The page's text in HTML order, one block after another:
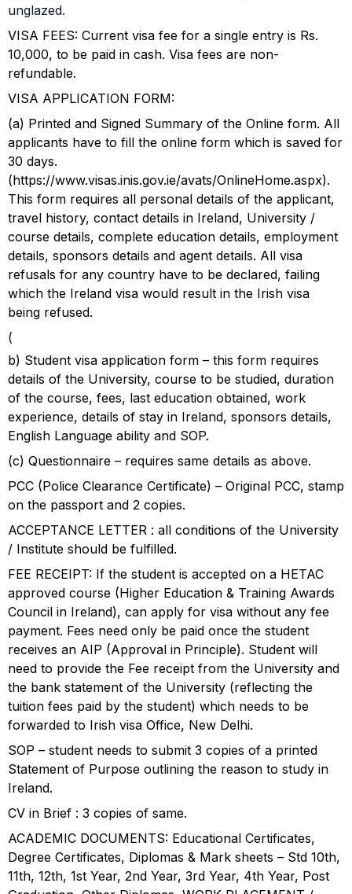
unglazed.
VISA FEES: Current visa fee for a single entry is Rs.
10,000, to be paid in cash. Visa fees are non-
refundable.
VISA APPLICATION FORM:
(a) Printed and Signed Summary of the Online form. All
applicants have to fill the online form which is saved for
30 days.
(https://www.visas.inis.gov.ie/avats/OnlineHome.aspx).
This form requires all personal details of the applicant,
travel history, contact details in Ireland, University /
course details, complete education details, employment
details, sponsors details and agent details. All visa
refusals for any country have to be declared, failing
which the Ireland visa would result in the Irish visa
being refused.
(
b) Student visa application form – this form requires
details of the University, course to be studied, duration
of the course, fees, last education obtained, work
experience, details of stay in Ireland, sponsors details,
English Language ability and SOP.
(c) Questionnaire – requires same details as above.
PCC (Police Clearance Certificate) – Original PCC, stamp
on the passport and 2 copies.
ACCEPTANCE LETTER : all conditions of the University
/ Institute should be fulfilled.
FEE RECEIPT: If the student is accepted on a HETAC
approved course (Higher Education & Training Awards
Council in Ireland), can apply for visa without any fee
payment. Fees need only be paid once the student
receives an AIP (Approval in Principle). Student will
need to provide the Fee receipt from the University and
the bank statement of the University (reflecting the
tuition fees paid by the student) which needs to be
forwarded to Irish visa Office, New Delhi.
SOP – student needs to submit 3 copies of a printed
Statement of Purpose outlining the reason to study in
Ireland.
CV in Brief : 3 copies of same.
ACADEMIC DOCUMENTS: Educational Certificates,
Degree Certificates, Diplomas & Mark sheets – Std 10th,
11th, 12th, 1st Year, 2nd Year, 3rd Year, 4th Year, Post